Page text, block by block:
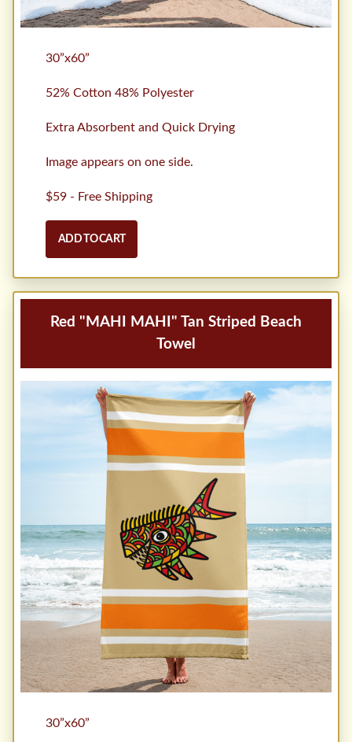
30”x60”
52% Cotton 48% Polyester
Extra Absorbent and Quick Drying
Image appears on one side.
$59 - Free Shipping
ADD TO CART
Red "MAHI MAHI" Tan Striped Beach
Towel
30”x60”